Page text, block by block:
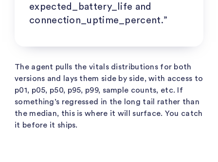
expected_battery_life and
connection_uptime_percent.”
The agent pulls the vitals distributions for both
versions and lays them side by side, with access to
p01, p05, p50, p95, p99, sample counts, etc. If
something’s regressed in the long tail rather than
the median, this is where it will surface. You catch
it before it ships.